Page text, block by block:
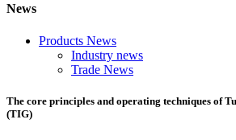
News
Products News
Industry news
Trade News
The core principles and operating techniques of
(TIG)